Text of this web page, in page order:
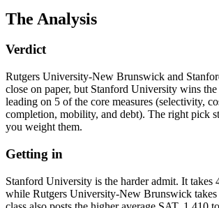
The Analysis
Verdict
Rutgers University-New Brunswick and
close on paper, but Stanford University wins the
leading on 5 of the core measures (selectivity,
completion, mobility, and debt). The right pick
you weight them.
Getting in
Stanford University is the harder admit. It takes
while Rutgers University-New Brunswick takes